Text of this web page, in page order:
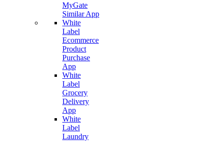
MyGate
Similar App
White
Label
Ecommerce
Product
Purchase
App
White
Label
Grocery
Delivery
App
White
Label
Laundry